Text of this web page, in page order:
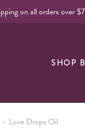
on all orders over
SHOP
› Love Drops Oil